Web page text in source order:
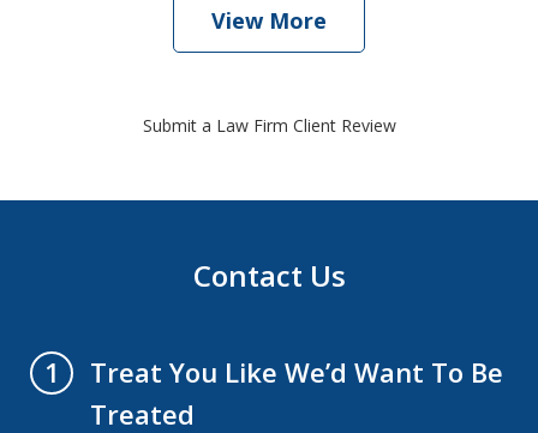
View More
Submit a Law Firm Client Review
Contact Us
1
Treat You Like We’d Want To Be
Treated